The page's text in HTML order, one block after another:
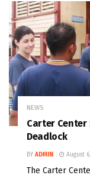
NEWS
Carter Center
Deadlock
BY ADMIN August
The Carter